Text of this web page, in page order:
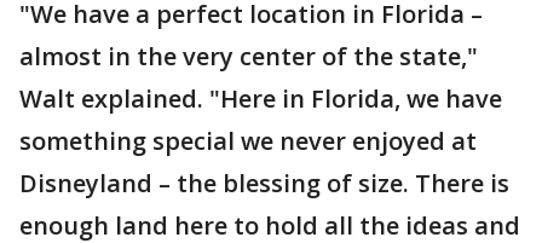
"We have a perfect location in Florida –
almost in the very center of the state,"
Walt explained. "Here in Florida, we have
something special we never enjoyed at
Disneyland – the blessing of size. There is
enough land here to hold all the ideas and